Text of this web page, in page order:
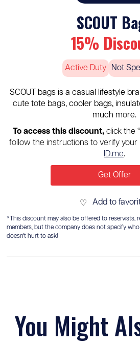
SCOUT
15%
Active Duty Not
SCOUT bags is a casual lifestyle
cute tote bags, cooler bags,
much more.
To access this discount,click the
follow the instructions to verify
ID.me.
Get Offer
♡ Add to
*This discount may also be offered to reservists,
members, but the company does not specify who
doesn't hurt to ask!
You Might